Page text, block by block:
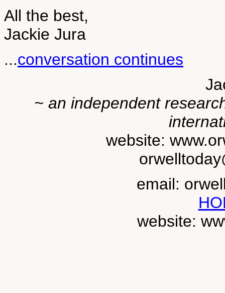
All the best,
Jackie Jura
...conversation continues
~ an independent
website:
email:
website: